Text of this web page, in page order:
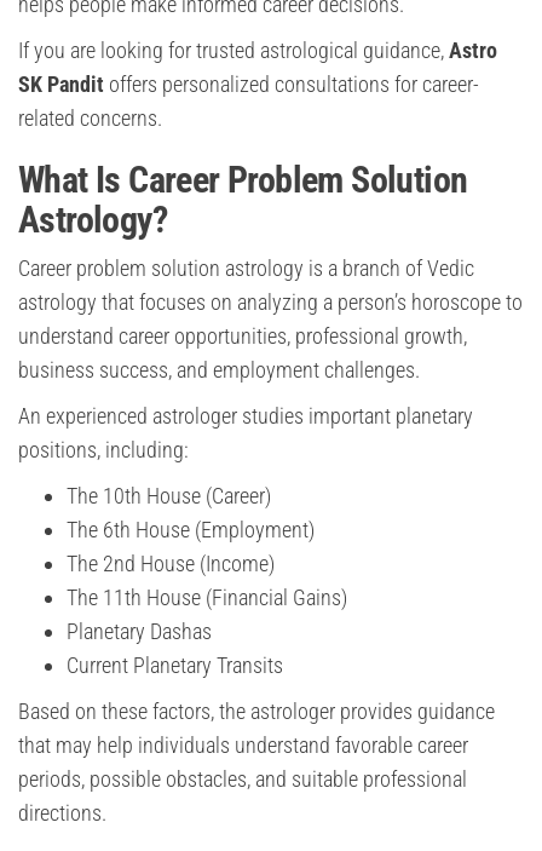
If you are looking for trusted astrological guidance,Astro
SK Pandit offers personalized consultations for career-
related concerns.
What Is Career Problem Solution
Astrology?
Career problem solution astrology is a branch of Vedic
astrology that focuses on analyzing a person’s horoscope to
understand career opportunities, professional growth,
business success, and employment challenges.
An experienced astrologer studies important planetary
positions, including:
The 10th House (Career)
The 6th House (Employment)
The 2nd House (Income)
The 11th House (Financial Gains)
Planetary Dashas
Current Planetary Transits
Based on these factors, the astrologer provides guidance
that may help individuals understand favorable career
periods, possible obstacles, and suitable professional
directions.